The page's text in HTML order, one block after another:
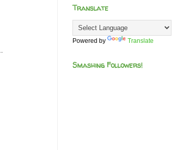
Translate
Powered by Translate
Smashing Followers!